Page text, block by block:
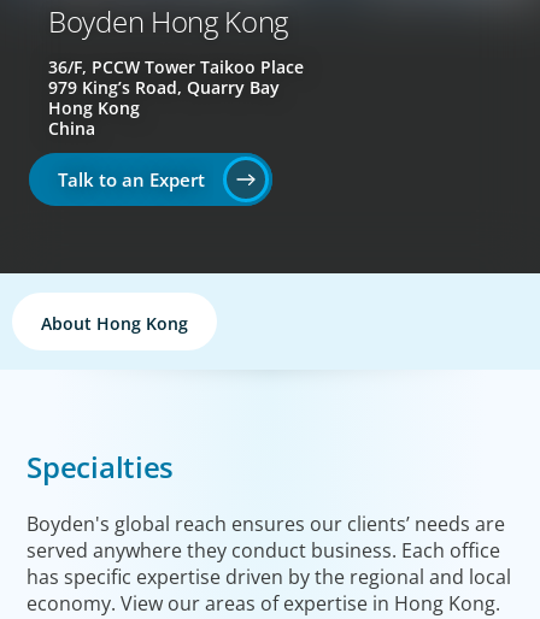
Boyden Hong Kong
36/F, PCCW Tower Taikoo Place
979 King’s Road, Quarry Bay
Hong Kong
China
Talk to an Expert
About Hong Kong
Specialties
Boyden's global reach ensures our clients’ needs are
served anywhere they conduct business. Each office
has specific expertise driven by the regional and local
economy. View our areas of expertise in Hong Kong.